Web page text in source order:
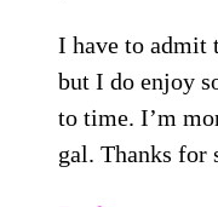
I have to admit
but I do enjoy
to time. I’m
gal. Thanks for